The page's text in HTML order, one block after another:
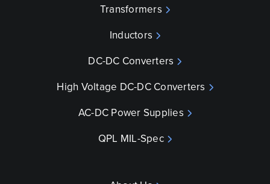
Transformers
Inductors
DC-DC Converters
High Voltage DC-DC Converters
AC-DC Power Supplies
QPL MIL-Spec